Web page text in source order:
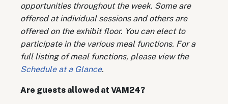
opportunities throughout the week. Some are
offered at individual sessions and others are
offered on the exhibit floor. You can elect to
participate in the various meal functions. For a
full listing of meal functions, please view the
Schedule at a Glance.
Are guests allowed at VAM24?